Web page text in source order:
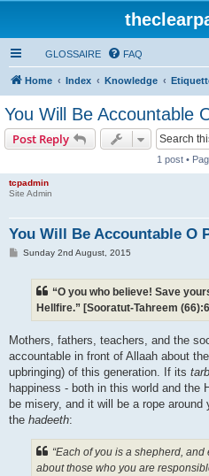
GLOSSAIRE FAQ
Home Index Knowledge
You Will Be Accountable
Post Reply
1 post •
tcpadmin
Site Admin
You Will Be Accountable O
PSunday 2nd August, 2015
“O you who believe! Save
Hellfire.” [Sooratut-Tahreem
Mothers, fathers, teachers, and the
accountable in front of Allaah about the
upbringing) of this generation. If its
happiness - both in this world and the
be misery, and it will be a rope
the hadeeth:
“Each of you is a shepherd,
about those who you are